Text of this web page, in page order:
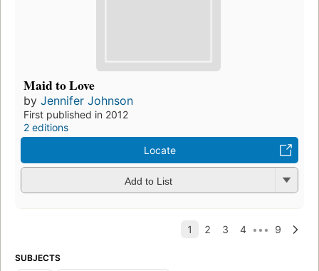
Maid to Love
by Jennifer Johnson
First published in 2012
2 editions
Locate
Add to List
SUBJECTS